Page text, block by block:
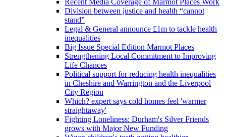
Recent Media Coverage of Marmot Places Work
Division between justice and health “cannot
stand”
Legal & General announce £1m to tackle health
inequalities
Big Issue Special Edition Marmot Places
Strengthening Local Commitment to Improving
Life Chances
Political support for reducing health inequalities
in Cheshire and Warrington and the Liverpool
City Region
Which? expert says cold homes feel 'warmer
straightaway'
Fighting Loneliness: Durham's Silver Friends
grows with Major New Funding